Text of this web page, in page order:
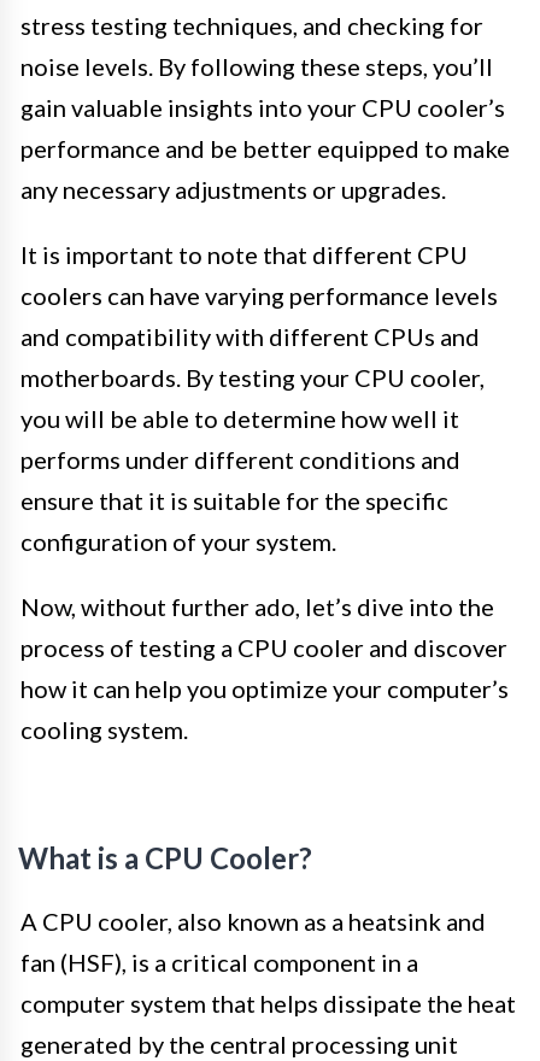
stress testing techniques, and checking for
noise levels. By following these steps, you’ll
gain valuable insights into your CPU cooler’s
performance and be better equipped to make
any necessary adjustments or upgrades.
It is important to note that different CPU
coolers can have varying performance levels
and compatibility with different CPUs and
motherboards. By testing your CPU cooler,
you will be able to determine how well it
performs under different conditions and
ensure that it is suitable for the specific
configuration of your system.
Now, without further ado, let’s dive into the
process of testing a CPU cooler and discover
how it can help you optimize your computer’s
cooling system.
What is a CPU Cooler?
A CPU cooler, also known as a heatsink and
fan (HSF), is a critical component in a
computer system that helps dissipate the heat
generated by the central processing unit